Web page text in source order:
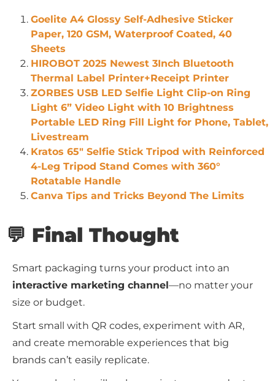
Goelite A4 Glossy Self-Adhesive Sticker
Paper, 120 GSM, Waterproof Coated, 40
Sheets
HIROBOT 2025 Newest 3Inch Bluetooth
Thermal Label Printer+Receipt Printer
ZORBES USB LED Selfie Light Clip-on Ring
Light 6” Video Light with 10 Brightness
Portable LED Ring Fill Light for Phone, Tablet,
Livestream
Kratos 65″ Selfie Stick Tripod with Reinforced
4-Leg Tripod Stand Comes with 360°
Rotatable Handle
Canva Tips and Tricks Beyond The Limits
💬 Final Thought
Smart packaging turns your product into an
interactive marketing channel—no matter your
size or budget.
Start small with QR codes, experiment with AR,
and create memorable experiences that big
brands can’t easily replicate.